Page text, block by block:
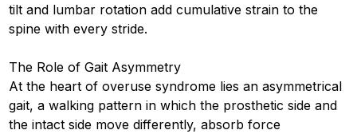
tilt and lumbar rotation add cumulative strain to the
spine with every stride.
The Role of Gait Asymmetry
At the heart of overuse syndrome lies an asymmetrical
gait, a walking pattern in which the prosthetic side and
the intact side move differently, absorb force